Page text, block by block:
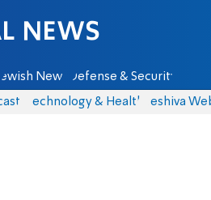
Jewish News Defense & Security
Technology & Health Yeshiva